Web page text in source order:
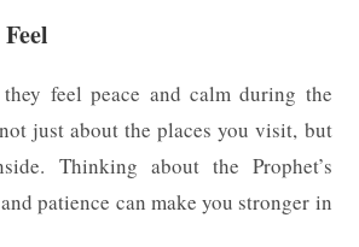
feel peace and calm during the
just about the places you visit, but
Thinking about the Prophet’s
patience can make you stronger in